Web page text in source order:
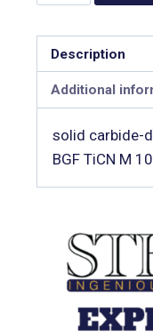
Description
Additional
solid carbide-
BGF TiCN M